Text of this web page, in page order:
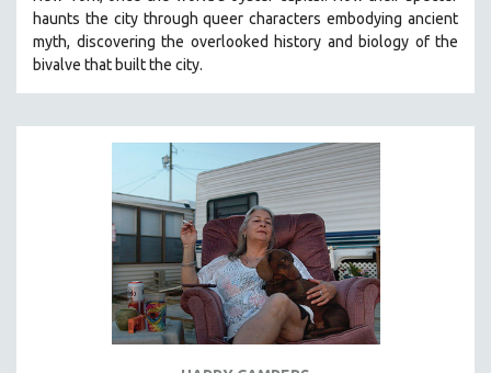
haunts the city through queer characters embodying ancient
myth, discovering the overlooked history and biology of the
bivalve that built the city.